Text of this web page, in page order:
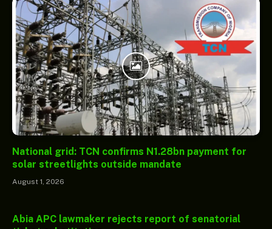
National grid: TCN confirms N1.28bn payment for
solar streetlights outside mandate
August 1, 2026
Abia APC lawmaker rejects report of senatorial